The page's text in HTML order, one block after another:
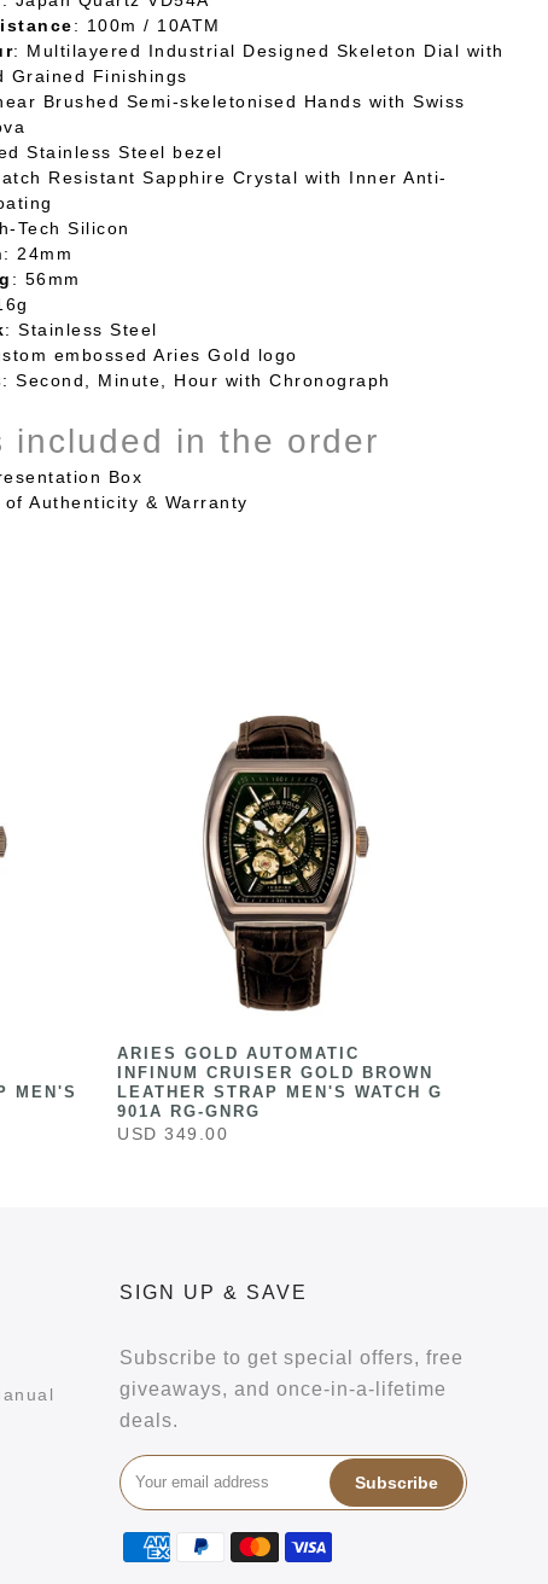
: 100m / 10ATM
: Multilayered Industrial Designed Skeleton Dial with
Grained Finishings
Brushed Semi-skeletonised Hands with Swiss
Stainless Steel bezel
Resistant Sapphire Crystal with Inner Anti-
Tech Silicon
: 24mm
: 56mm
: Stainless Steel
embossed Aries Gold logo
: Second, Minute, Hour with Chronograph
included in the order
Box
Authenticity & Warranty
MEN'S
ARIES GOLD AUTOMATIC
INFINUM CRUISER GOLD BROWN
LEATHER STRAP MEN'S WATCH G
901A RG-GNRG
USD 349.00
SIGN UP & SAVE
Subscribe to get special offers, free
giveaways, and once-in-a-lifetime
deals.
Subscribe